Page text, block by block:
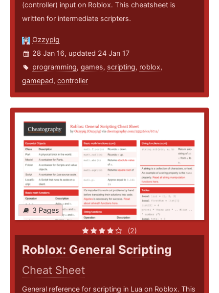
(controller) input on Roblox. This cheatsheet is
written for intermediate scripters.
Ozzypig
28 Jan 16, updated 24 Jan 17
programming, games, scripting, roblox,
gamepad, controller
3 Pages
(2)
Roblox: General Scripting
Cheat Sheet
General reference for scripting in Lua on Roblox. This